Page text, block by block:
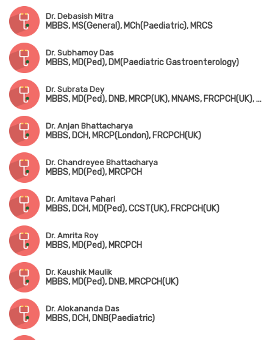
Dr. Debasish Mitra
MBBS, MS(General), MCh(Paediatric), MRCS
Dr. Subhamoy Das
MBBS, MD(Ped), DM(Paediatric Gastroenterology)
Dr. Subrata Dey
MBBS, MD(Ped), DNB, MRCP(UK), MNAMS, FRCPCH(UK), Fellowship in Pediatric Endocrinology (USA)
Dr. Anjan Bhattacharya
MBBS, DCH, MRCP(London), FRCPCH(UK)
Dr. Chandreyee Bhattacharya
MBBS, MD(Ped), MRCPCH
Dr. Amitava Pahari
MBBS, DCH, MD(Ped), CCST(UK), FRCPCH(UK)
Dr. Amrita Roy
MBBS, MD(Ped), MRCPCH
Dr. Kaushik Maulik
MBBS, MD(Ped), DNB, MRCPCH(UK)
Dr. Alokananda Das
MBBS, DCH, DNB(Paediatric)